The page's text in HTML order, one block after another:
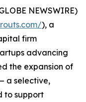
NEWSWIRE)
), a
firm
advancing
the expansion of
a selective,
to support